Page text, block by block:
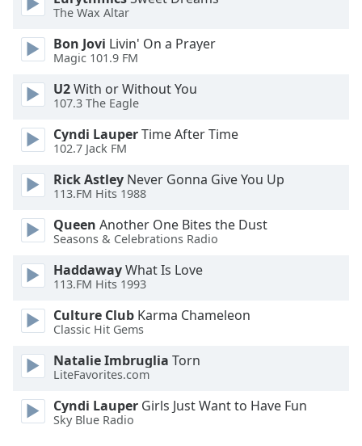
Color
Opacity
Caption
Area
Background
Edge
Style
Font
Family
The Wax Altar
Bon Jovi Livin' On a Prayer
Magic 101.9 FM
U2With or Without You
107.3 The Eagle
Cyndi LauperTime After Time
102.7 Jack FM
Rick Astley Never Gonna Give You Up
113.FM Hits 1988
Queen Another One Bites the Dust
Seasons & Celebrations Radio
HaddawayWhat Is Love
113.FM Hits 1993
Culture Club Karma Chameleon
Classic Hit Gems
Natalie Imbruglia Torn
LiteFavorites.com
Cyndi Lauper Girls Just Want to Have Fun
Sky Blue Radio